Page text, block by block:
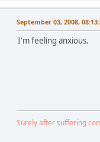
September 03, 2008,
I'm feeling anxious.
Surely after suffering